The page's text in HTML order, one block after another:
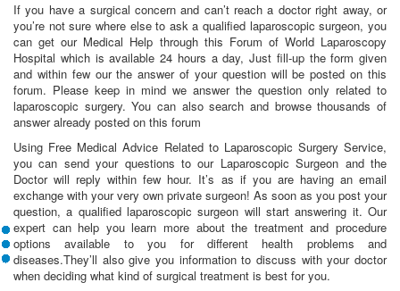
If you have a surgical concern and can’t reach a doctor right away, or
you’re not sure where else to ask a qualified laparoscopic surgeon, you
can get our Medical Help through this Forum of World Laparoscopy
Hospital which is available 24 hours a day, Just fill-up the form given
and within few our the answer of your question will be posted on this
forum. Please keep in mind we answer the question only related to
laparoscopic surgery. You can also search and browse thousands of
answer already posted on this forum
Using Free Medical Advice Related to Laparoscopic Surgery Service,
you can send your questions to our Laparoscopic Surgeon and the
Doctor will reply within few hour. It’s as if you are having an email
exchange with your very own private surgeon! As soon as you post your
question, a qualified laparoscopic surgeon will start answering it. Our
expert can help you learn more about the treatment and procedure
options available to you for different health problems and
diseases.They’ll also give you information to discuss with your doctor
when deciding what kind of surgical treatment is best for you.